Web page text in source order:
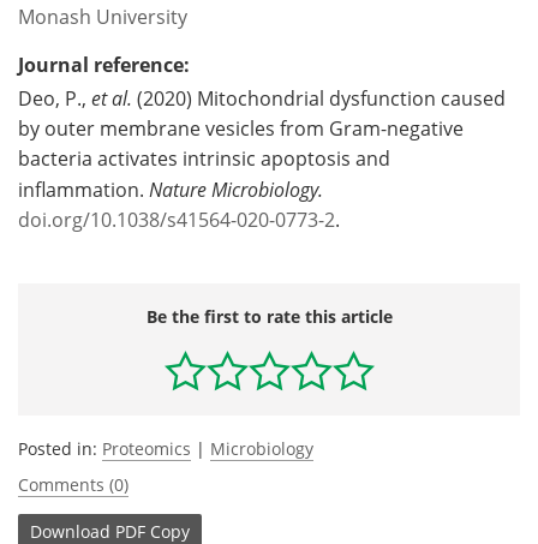
Monash University
Journal reference:
Deo, P., et al. (2020) Mitochondrial dysfunction caused
by outer membrane vesicles from Gram-negative
bacteria activates intrinsic apoptosis and
inflammation. Nature Microbiology.
doi.org/10.1038/s41564-020-0773-2.
Be the first to rate this article
Posted in: Proteomics | Microbiology
Comments (0)
Download PDF Copy